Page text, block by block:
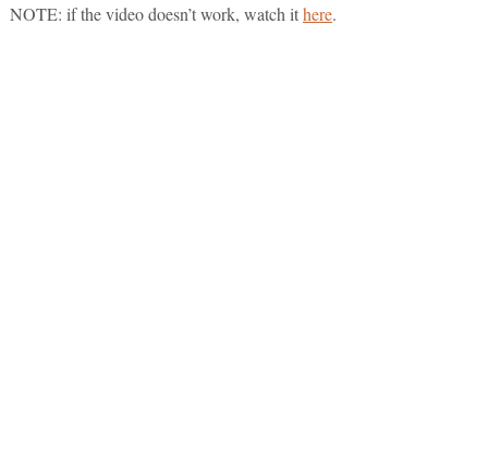
NOTE: if the video doesn’t work, watch ithere.